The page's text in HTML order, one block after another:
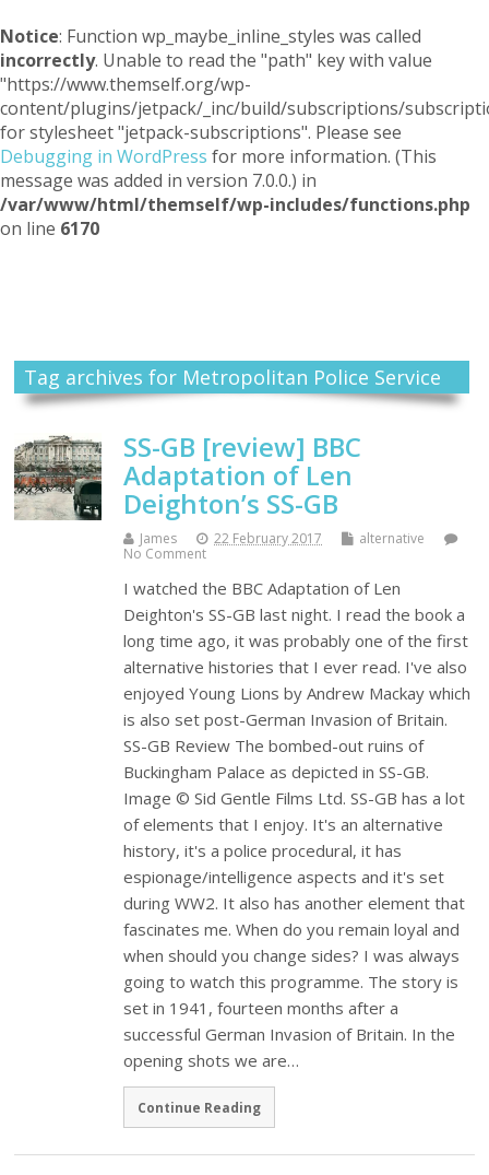
Notice: Function wp_maybe_inline_styles was called
incorrectly. Unable to read the "path" key with value
"https://www.themself.org/wp-
content/plugins/jetpack/_inc/build/subscriptions/
for stylesheet "jetpack-subscriptions". Please see
Debugging in WordPress for more information. (This
message was added in version 7.0.0.) in
/var/www/html/themself/wp-includes/functions.php
on line 6170
Tag archives for Metropolitan Police Service
SS-GB [review] BBC
Adaptation of Len
Deighton’s SS-GB
James 22 February 2017
alternative
No Comment
I watched the BBC Adaptation of Len
Deighton's SS-GB last night. I read the book a
long time ago, it was probably one of the first
alternative histories that I ever read. I've also
enjoyed Young Lions by Andrew Mackay which
is also set post-German Invasion of Britain.
SS-GB Review The bombed-out ruins of
Buckingham Palace as depicted in SS-GB.
Image © Sid Gentle Films Ltd. SS-GB has a lot
of elements that I enjoy. It's an alternative
history, it's a police procedural, it has
espionage/intelligence aspects and it's set
during WW2. It also has another element that
fascinates me. When do you remain loyal and
when should you change sides? I was always
going to watch this programme. The story is
set in 1941, fourteen months after a
successful German Invasion of Britain. In the
opening shots we are…
Continue Reading